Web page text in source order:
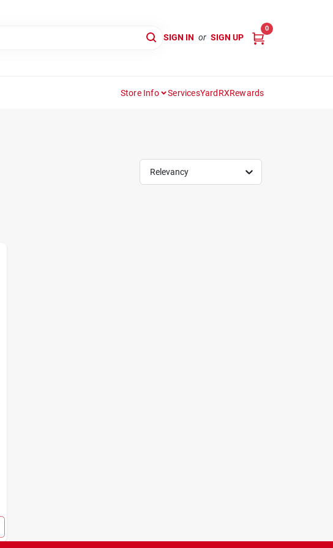
SIGN IN or SIGN UP
0
Store Info ServicesYardRXRewards
Relevancy